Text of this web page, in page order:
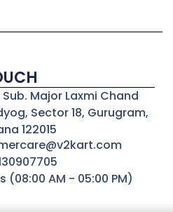
Sub. Major Laxmi Chand
Sector 18, Gurugram,
122015
(08:00 AM - 05:00 PM)